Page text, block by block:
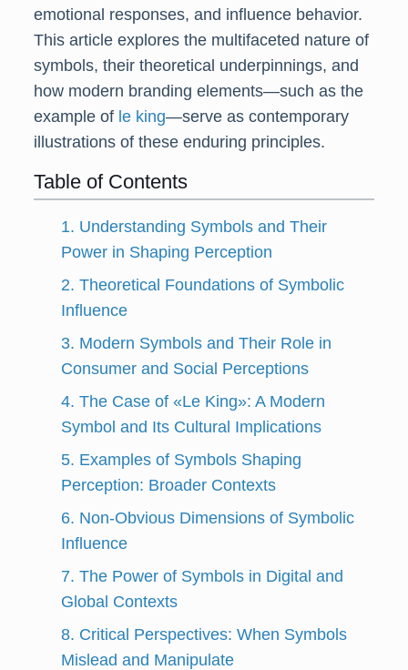
emotional responses, and influence behavior.
This article explores the multifaceted nature of
symbols, their theoretical underpinnings, and
how modern branding elements—such as the
example of le king—serve as contemporary
illustrations of these enduring principles.
Table of Contents
1. Understanding Symbols and Their
Power in Shaping Perception
2. Theoretical Foundations of Symbolic
Influence
3. Modern Symbols and Their Role in
Consumer and Social Perceptions
4. The Case of «Le King»: A Modern
Symbol and Its Cultural Implications
5. Examples of Symbols Shaping
Perception: Broader Contexts
6. Non-Obvious Dimensions of Symbolic
Influence
7. The Power of Symbols in Digital and
Global Contexts
8. Critical Perspectives: When Symbols
Mislead and Manipulate